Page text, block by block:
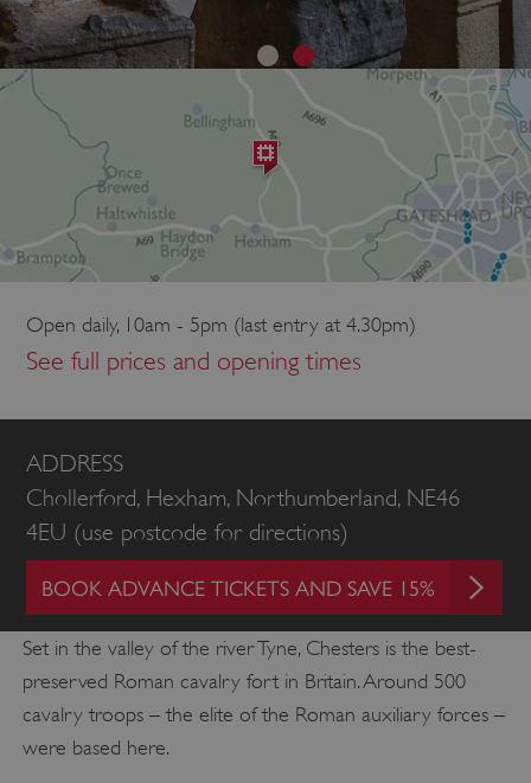
Open daily, 10am - 5pm (last entry at 4.30pm)
See full prices and opening times
ADDRESS
Chollerford, Hexham, Northumberland, NE46
4EU (use postcode for directions)
BOOK ADVANCE TICKETS AND SAVE 15%
Set in the valley of the river Tyne, Chesters is the best-
preserved Roman cavalry fort in Britain. Around 500
cavalry troops – the elite of the Roman auxiliary forces –
were based here.